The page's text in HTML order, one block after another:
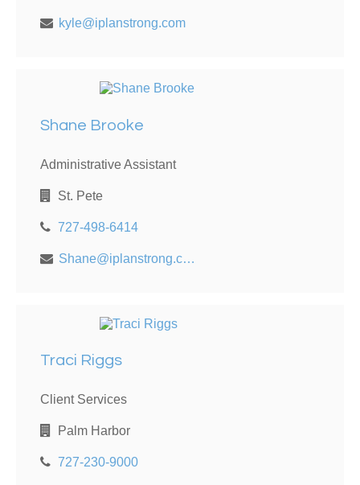
kyle@iplanstrong.com
Shane Brooke
Administrative Assistant
St. Pete
727-498-6414
Shane@iplanstrong.com
Traci Riggs
Client Services
Palm Harbor
727-230-9000